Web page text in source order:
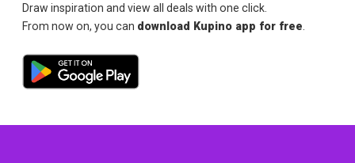
Draw inspiration and view all deals with one click.
From now on, you can download Kupino app for free